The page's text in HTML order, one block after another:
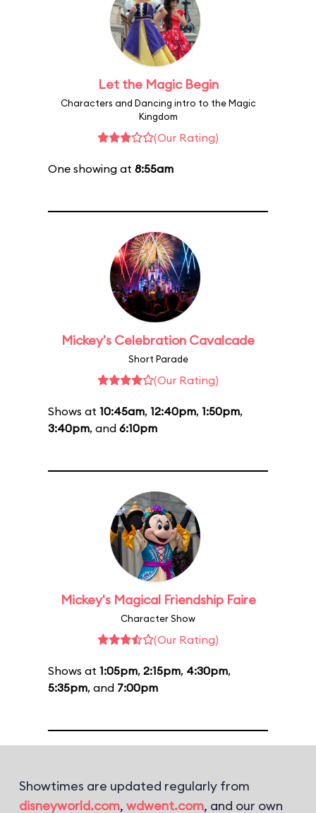
Let the Magic Begin
Characters and Dancing intro to the Magic
Kingdom
(Our Rating)
One showing at 8:55am
Mickey's Celebration Cavalcade
Short Parade
(Our Rating)
Shows at 10:45am, 12:40pm, 1:50pm,
3:40pm, and 6:10pm
Mickey's Magical Friendship Faire
Character Show
(Our Rating)
Shows at 1:05pm, 2:15pm, 4:30pm,
5:35pm, and 7:00pm
Showtimes are updated regularly from
disneyworld.com, wdwent.com, and our own